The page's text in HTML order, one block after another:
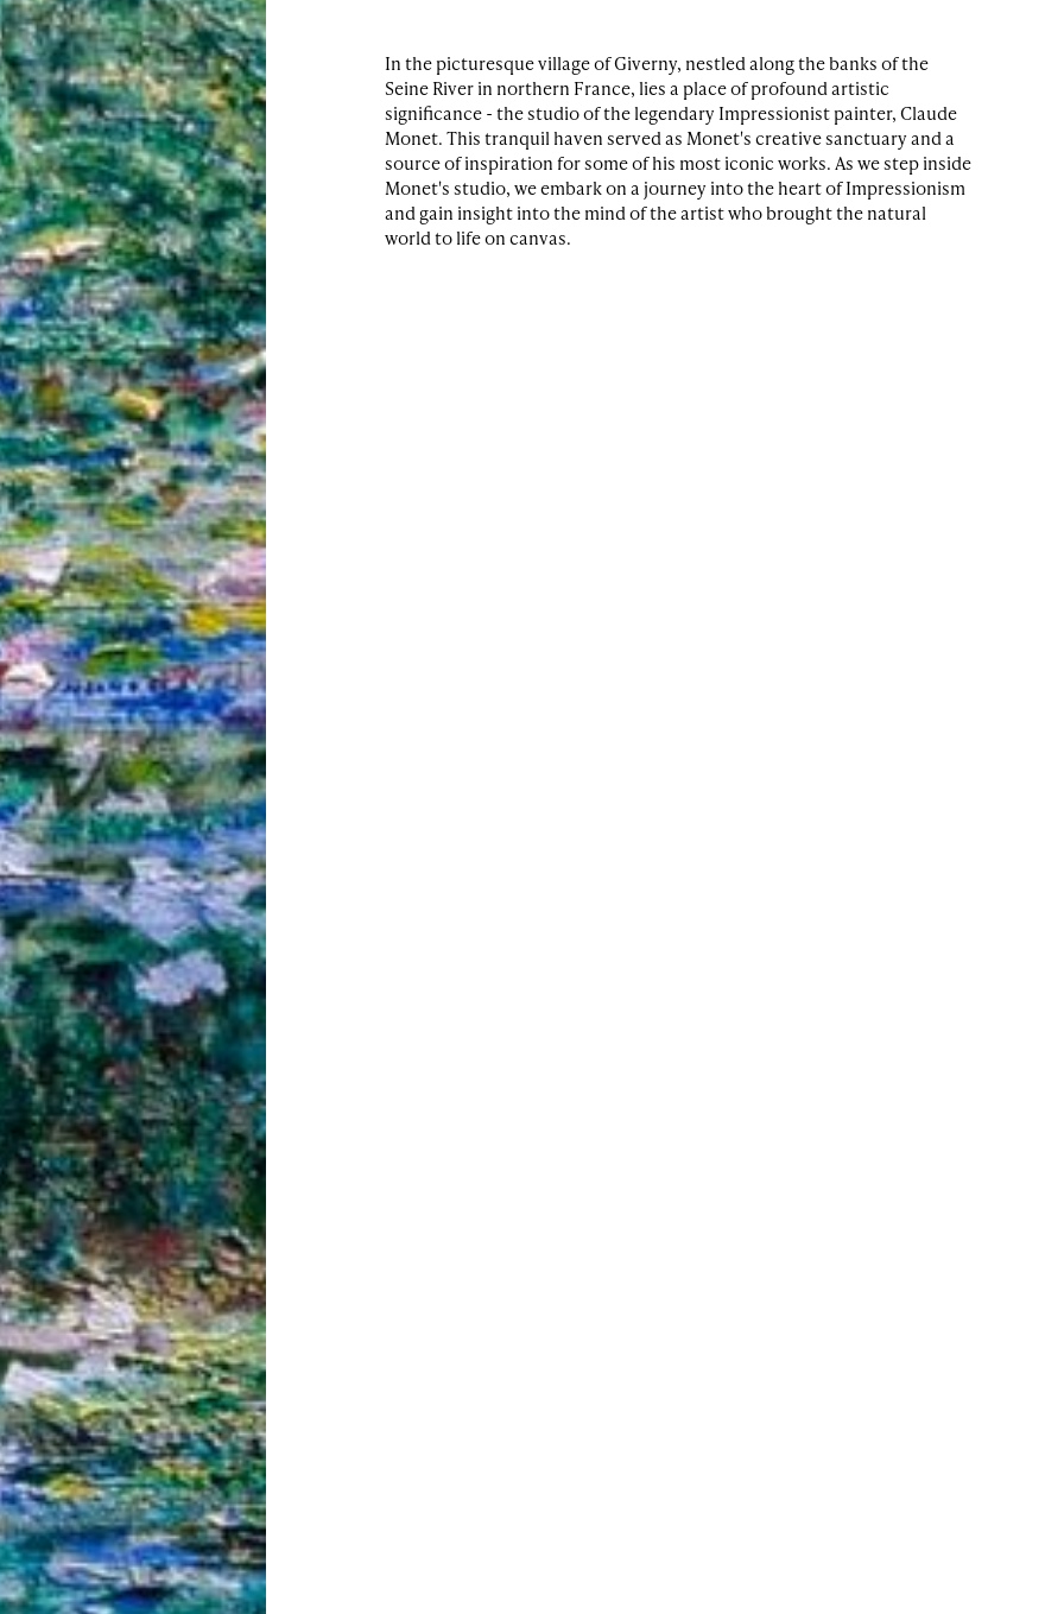
In the picturesque village of Giverny, nestled along the banks of the
Seine River in northern France, lies a place of profound artistic
significance - the studio of the legendary Impressionist painter, Claude
Monet. This tranquil haven served as Monet's creative sanctuary and a
source of inspiration for some of his most iconic works. As we step inside
Monet's studio, we embark on a journey into the heart of Impressionism
and gain insight into the mind of the artist who brought the natural
world to life on canvas.